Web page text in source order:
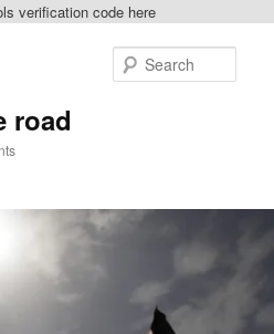
verification code here
road